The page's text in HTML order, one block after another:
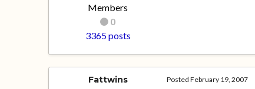
Members
0
3365 posts
Fattwins PostedFebruary 19, 2007